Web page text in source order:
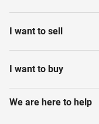
I want to sell
I want to buy
We are here to help